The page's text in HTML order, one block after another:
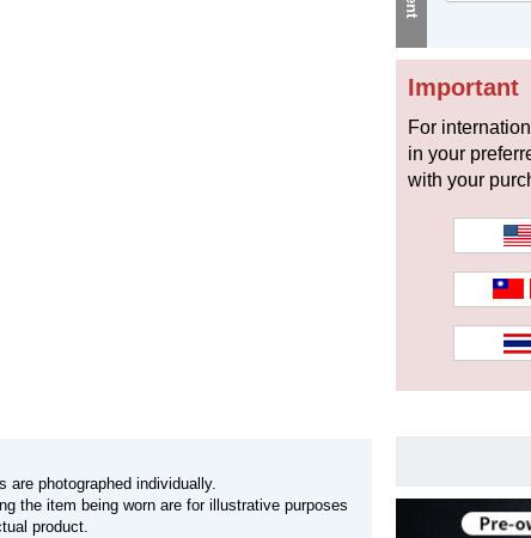
Important
For
in your
with your
are photographed individually.
the item being worn are for illustrative purposes
product.